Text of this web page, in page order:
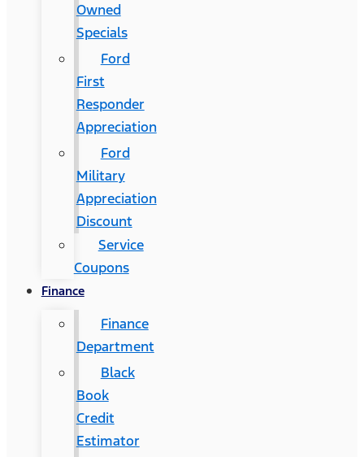
Owned
Specials
Ford
First
Responder
Appreciation
Ford
Military
Appreciation
Discount
Service
Coupons
Finance
Finance
Department
Black
Book
Credit
Estimator